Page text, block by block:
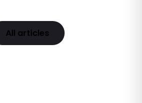
All articles